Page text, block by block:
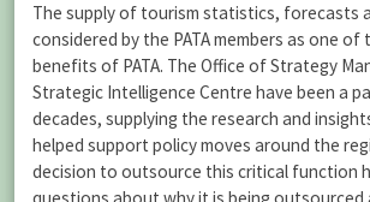
The supply of tourism statistics, forecasts
considered by the PATA members as one of
benefits of PATA. The Office of Strategy
Strategic Intelligence Centre have been a
decades, supplying the research and
helped support policy moves around the
decision to outsource this critical function